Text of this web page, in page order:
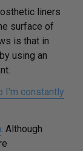
liners
surface of
is that in
using an
I'm constantly
. Although